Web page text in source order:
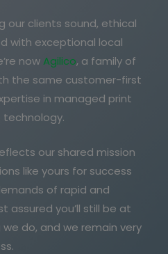
our clients sound, ethical
with exceptional local
nowAgilico, a family of
the same customer-first
in managed print
technology.
our shared mission
like yours for success
of rapid and
assured you’ll still be at
do, and we remain very